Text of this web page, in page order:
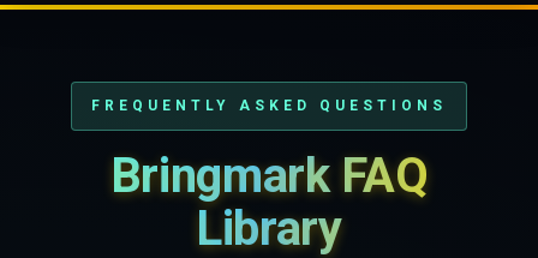
FREQUENTLY ASKED QUESTIONS
Bringmark FAQ
Library